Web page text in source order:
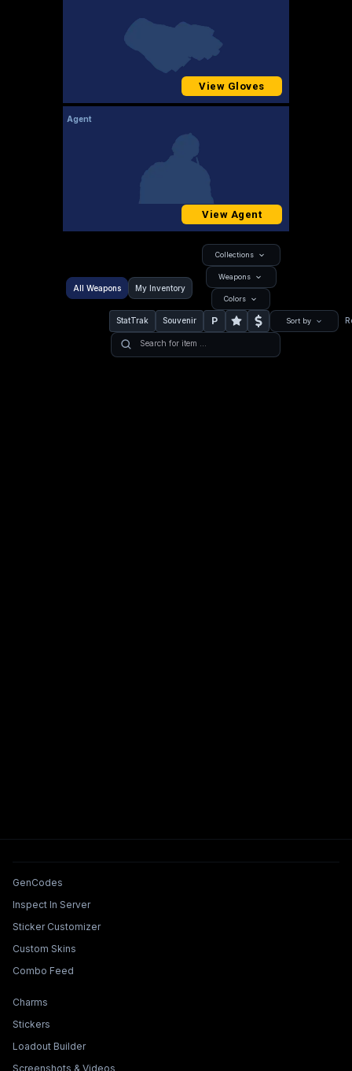
View Gloves
Agent
View Agent
All Weapons My Inventory
Collections
Weapons
Colors
StatTrak Souvenir P Sort by
Tools & Features
GenCodes
Inspect In Server
Sticker Customizer
Custom Skins
Combo Feed
Collections & Builders
Charms
Stickers
Loadout Builder
Screenshots & Videos